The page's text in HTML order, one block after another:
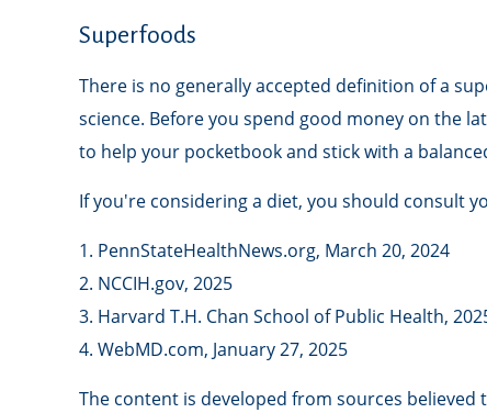
Superfoods
There is no generally accepted definition of a
science. Before you spend good money on the
to help your pocketbook and stick with a
If you're considering a diet, you should consult
1. PennStateHealthNews.org, March 20, 2024
2. NCCIH.gov, 2025
3. Harvard T.H. Chan School of Public Health,
4. WebMD.com, January 27, 2025
The content is developed from sources